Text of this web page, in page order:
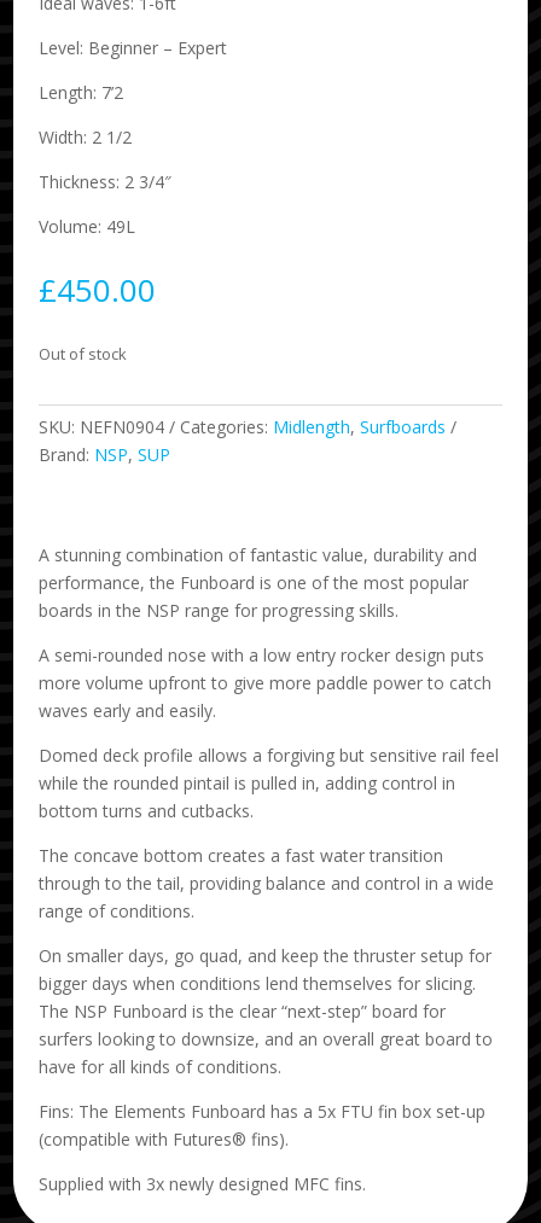
Level: Beginner – Expert
Length: 7’2
Width: 2 1/2
Thickness: 2 3/4″
Volume: 49L
£450.00
Out of stock
SKU: NEFN0904 Categories: Midlength,Surfboards
Brand: NSP,SUP
A stunning combination of fantastic value, durability and
performance, the Funboard is one of the most popular
boards in the NSP range for progressing skills.
A semi-rounded nose with a low entry rocker design puts
more volume upfront to give more paddle power to catch
waves early and easily.
Domed deck profile allows a forgiving but sensitive rail feel
while the rounded pintail is pulled in, adding control in
bottom turns and cutbacks.
The concave bottom creates a fast water transition
through to the tail, providing balance and control in a wide
range of conditions.
On smaller days, go quad, and keep the thruster setup for
bigger days when conditions lend themselves for slicing.
The NSP Funboard is the clear “next-step” board for
surfers looking to downsize, and an overall great board to
have for all kinds of conditions.
Fins: The Elements Funboard has a 5x FTU fin box set-up
(compatible with Futures® fins).
Supplied with 3x newly designed MFC fins.